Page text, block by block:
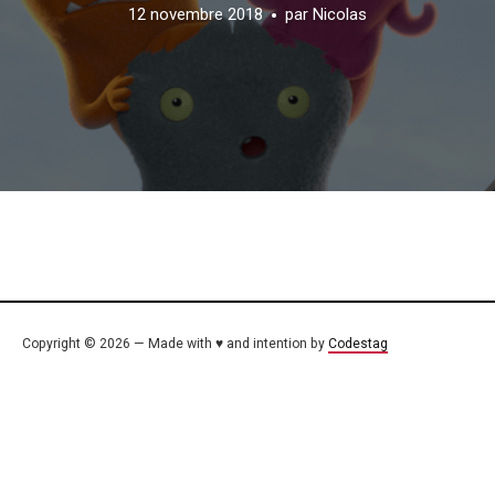
12 novembre 2018 par Nicolas
Copyright © 2026 — Made with ♥ and intention by Codestag